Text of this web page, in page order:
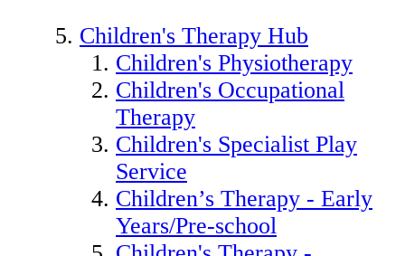
Children's Therapy Hub
Children's Physiotherapy
Children's Occupational
Therapy
Children's Specialist Play
Service
Children’s Therapy - Early
Years/Pre-school